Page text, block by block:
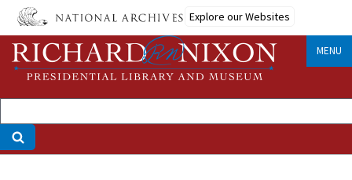
Skip
main
content
Explore our Websites
MENU